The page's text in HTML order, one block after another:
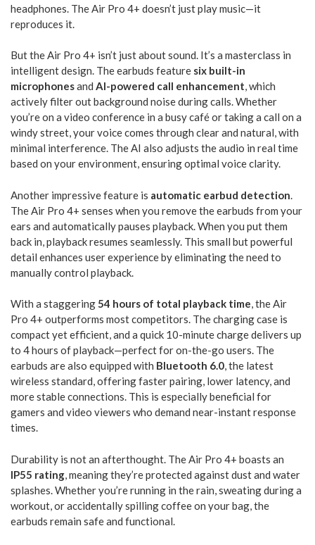
headphones. The Air Pro 4+ doesn’t just play music—it
reproduces it.
But the Air Pro 4+ isn’t just about sound. It’s a masterclass in
intelligent design. The earbuds feature six built-in
microphonesand AI-powered call enhancement, which
actively filter out background noise during calls. Whether
you’re on a video conference in a busy café or taking a call on a
windy street, your voice comes through clear and natural, with
minimal interference. The AI also adjusts the audio in real time
based on your environment, ensuring optimal voice clarity.
Another impressive feature is automatic earbud detection.
The Air Pro 4+ senses when you remove the earbuds from your
ears and automatically pauses playback. When you put them
back in, playback resumes seamlessly. This small but powerful
detail enhances user experience by eliminating the need to
manually control playback.
With a staggering54 hours of total playback time, the Air
Pro 4+ outperforms most competitors. The charging case is
compact yet efficient, and a quick 10-minute charge delivers up
to 4 hours of playback—perfect for on-the-go users. The
earbuds are also equipped with Bluetooth 6.0, the latest
wireless standard, offering faster pairing, lower latency, and
more stable connections. This is especially beneficial for
gamers and video viewers who demand near-instant response
times.
Durability is not an afterthought. The Air Pro 4+ boasts an
IP55 rating, meaning they’re protected against dust and water
splashes. Whether you’re running in the rain, sweating during a
workout, or accidentally spilling coffee on your bag, the
earbuds remain safe and functional.